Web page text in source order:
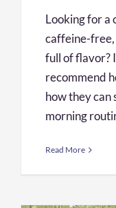
Looking for a
caffeine-free,
full of flavor?
recommend
how they can
morning
Read More